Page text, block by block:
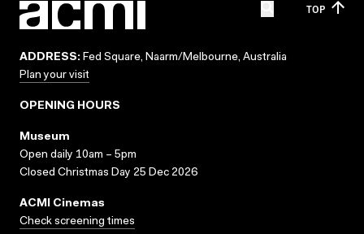
TOP
ADDRESS: Fed Square, Naarm/Melbourne, Australia
Plan your visit
OPENING HOURS
Museum
Open daily 10am – 5pm
Closed Christmas Day 25 Dec 2026
ACMI Cinemas
Check screening times